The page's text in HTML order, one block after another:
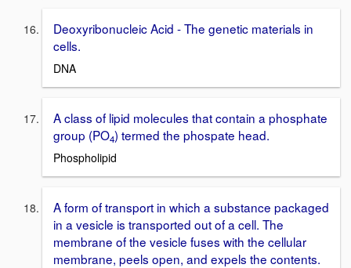
Deoxyribonucleic Acid - The genetic materials in
cells.
DNA
A class of lipid molecules that contain a phosphate
group (PO4) termed the phospate head.
Phospholipid
A form of transport in which a substance packaged
in a vesicle is transported out of a cell. The
membrane of the vesicle fuses with the cellular
membrane, peels open, and expels the contents.